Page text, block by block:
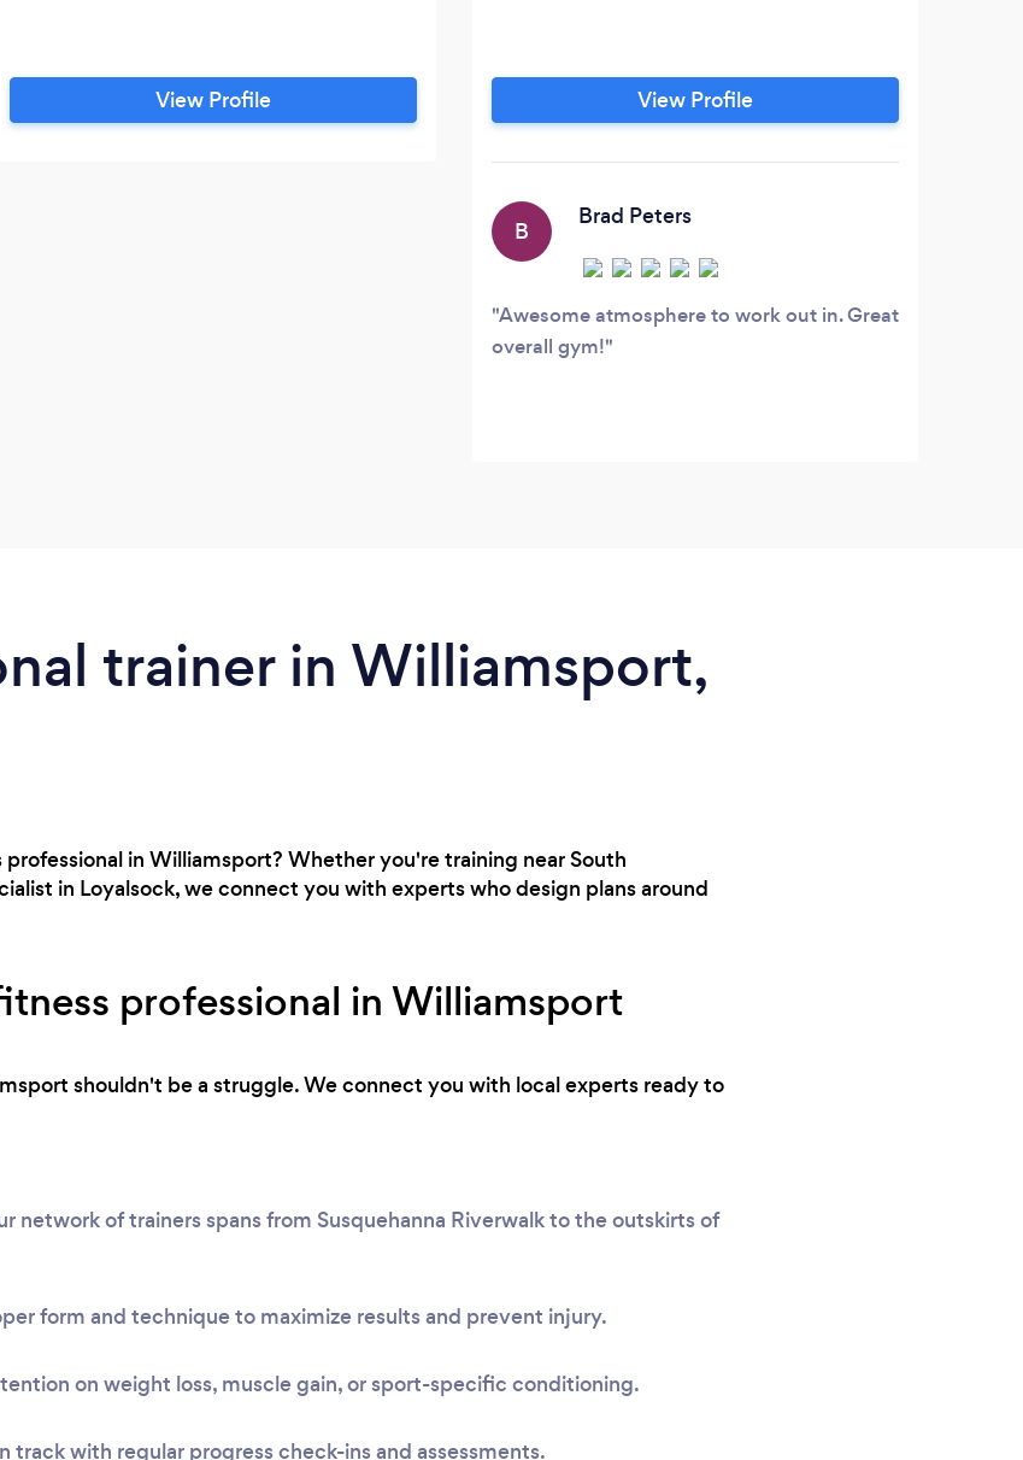
View Profile View Profile
B
Brad Peters
Awesome atmosphere to work out in. Great
overall gym!
trainer in Williamsport,
in Williamsport? Whether you're training near South
in Loyalsock, we connect you with experts who design plans around
professional in Williamsport
shouldn't be a struggle. We connect you with local experts ready to
network of trainers spans from Susquehanna Riverwalk to the outskirts of
form and technique to maximize results and prevent injury.
on weight loss, muscle gain, or sport-specific conditioning.
track with regular progress check-ins and assessments.